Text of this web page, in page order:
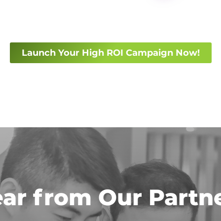
Launch Your High ROI Campaign Now!
from Our